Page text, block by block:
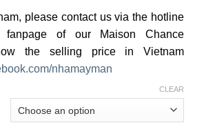
please contact us via the hotline
of our Maison Chance
the selling price in Vietnam
nhamayman
CLEAR